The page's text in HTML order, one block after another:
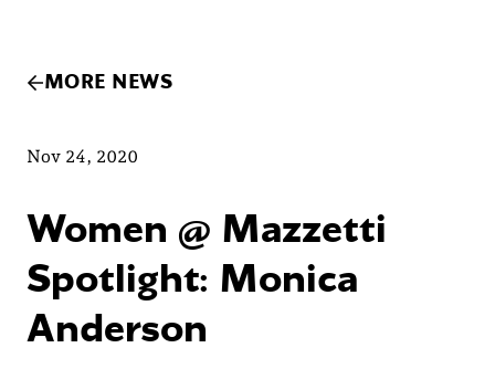
MORE NEWS
Nov 24, 2020
Women @ Mazzetti
Spotlight: Monica
Anderson